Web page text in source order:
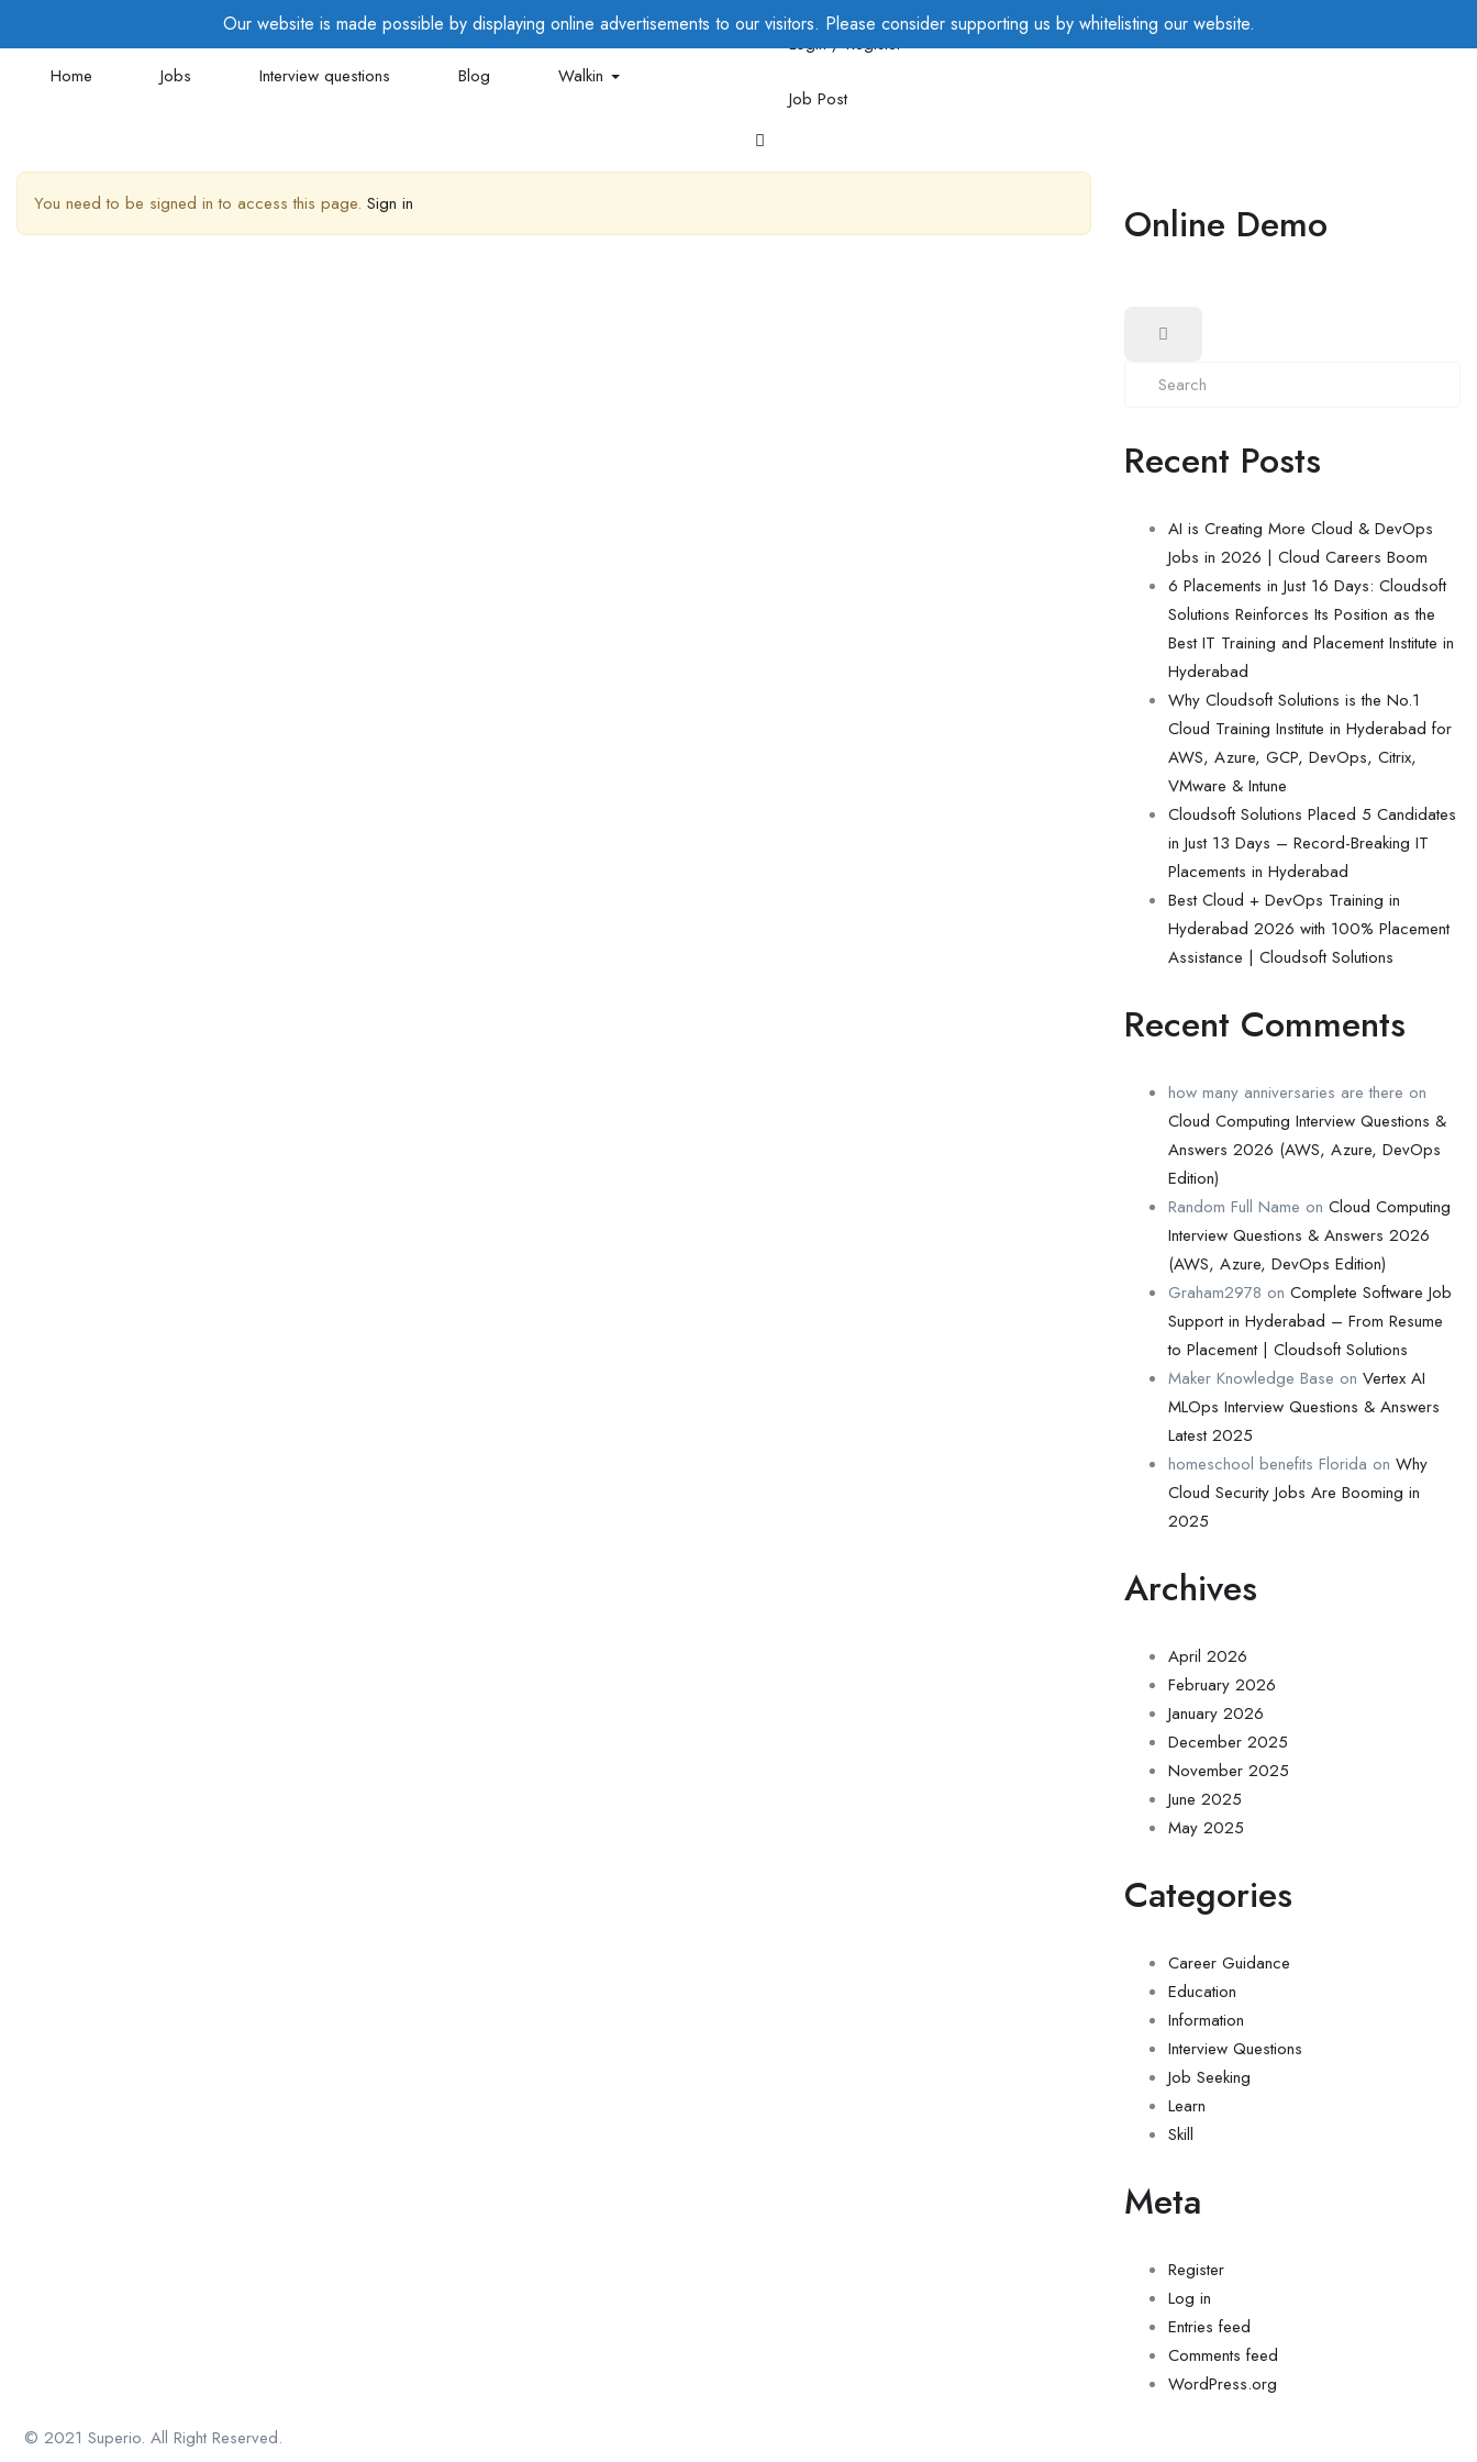
Our website is made possible by displaying online advertisements to our visitors. Please consider supporting us by whitelisting our website.
Home Jobs Interview questions Blog Walkin
Login / Register
Job Post
You need to be signed in to access this page. Sign in Online Demo
Recent Posts
AI is Creating More Cloud & DevOps
Jobs in 2026 | Cloud Careers Boom
6 Placements in Just 16 Days: Cloudsoft
Solutions Reinforces Its Position as the
Best IT Training and Placement Institute in
Hyderabad
Why Cloudsoft Solutions is the No.1
Cloud Training Institute in Hyderabad for
AWS, Azure, GCP, DevOps, Citrix,
VMware & Intune
Cloudsoft Solutions Placed 5 Candidates
in Just 13 Days – Record-Breaking IT
Placements in Hyderabad
Best Cloud + DevOps Training in
Hyderabad 2026 with 100% Placement
Assistance | Cloudsoft Solutions
Recent Comments
how many anniversaries are there on
Cloud Computing Interview Questions &
Answers 2026 (AWS, Azure, DevOps
Edition)
Random Full Name on Cloud Computing
Interview Questions & Answers 2026
(AWS, Azure, DevOps Edition)
Graham2978 on Complete Software Job
Support in Hyderabad – From Resume
to Placement | Cloudsoft Solutions
Maker Knowledge Base on Vertex AI
MLOps Interview Questions & Answers
Latest 2025
homeschool benefits Florida on Why
Cloud Security Jobs Are Booming in
2025
Archives
April 2026
February 2026
January 2026
December 2025
November 2025
June 2025
May 2025
Categories
Career Guidance
Education
Information
Interview Questions
Job Seeking
Learn
Skill
Meta
Register
Log in
Entries feed
Comments feed
WordPress.org
© 2021 Superio. All Right Reserved.